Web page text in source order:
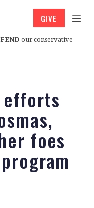
our conservative
GIVE
efforts
foes